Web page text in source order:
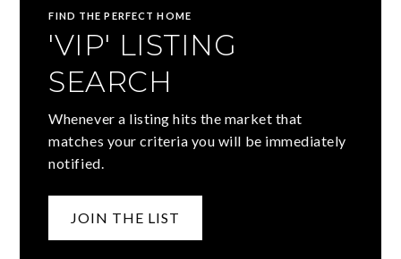
FIND THE PERFECT HOME
'VIP' LISTING
SEARCH
Whenever a listing hits the market that
matches your criteria you will be immediately
notified.
JOIN THE LIST